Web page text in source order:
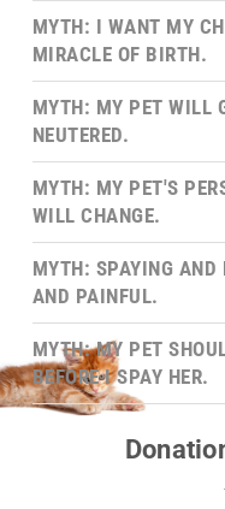
MYTH: I WANT MY
MIRACLE OF BIRTH.
MYTH: MY PET WILL
NEUTERED.
MYTH: MY PET'S
WILL CHANGE.
MYTH: SPAYING AND
AND PAINFUL.
MYTH: MY PET
BEFORE I SPAY HER.